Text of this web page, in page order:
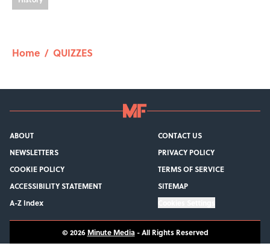
Home / QUIZZES
ABOUT
CONTACT US
NEWSLETTERS
PRIVACY POLICY
COOKIE POLICY
TERMS OF SERVICE
ACCESSIBILITY STATEMENT
SITEMAP
A-Z Index
© 2026 Minute Media-All Rights Reserved